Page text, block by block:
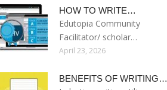
HOW TO WRITE…
Edutopia Community
Facilitator/ scholar…
April 23, 2026
BENEFITS OF WRITING…